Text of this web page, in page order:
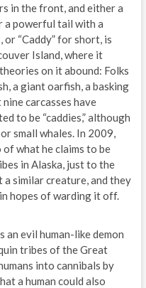
in the front, and either a
a powerful tail with a
“Caddy” for short, is
Island, where it
on it abound: Folks
a giant oarfish, a basking
carcasses have
to be “caddies,” although
small whales. In 2009,
what he claims to be
in Alaska, just to the
similar creature, and they
hopes of warding it off.
an evil human-like demon
tribes of the Great
into cannibals by
a human could also